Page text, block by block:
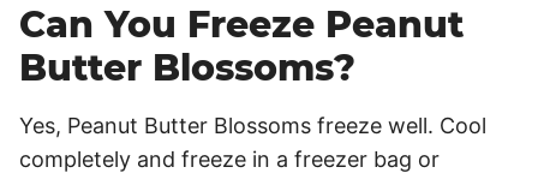
Can You Freeze Peanut
Butter Blossoms?
Yes, Peanut Butter Blossoms freeze well. Cool
completely and freeze in a freezer bag or